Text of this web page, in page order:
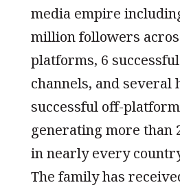
media empire
million followers
platforms, 6
channels, and several
successful off-
generating more than
in nearly every
The family has